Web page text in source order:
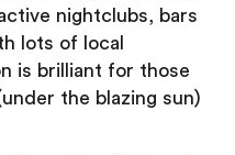
nightclubs, bars
lots of local
is brilliant for those
the blazing sun)